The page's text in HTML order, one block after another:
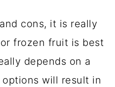
cons, it is really
frozen fruit is best
depends on a
will result in